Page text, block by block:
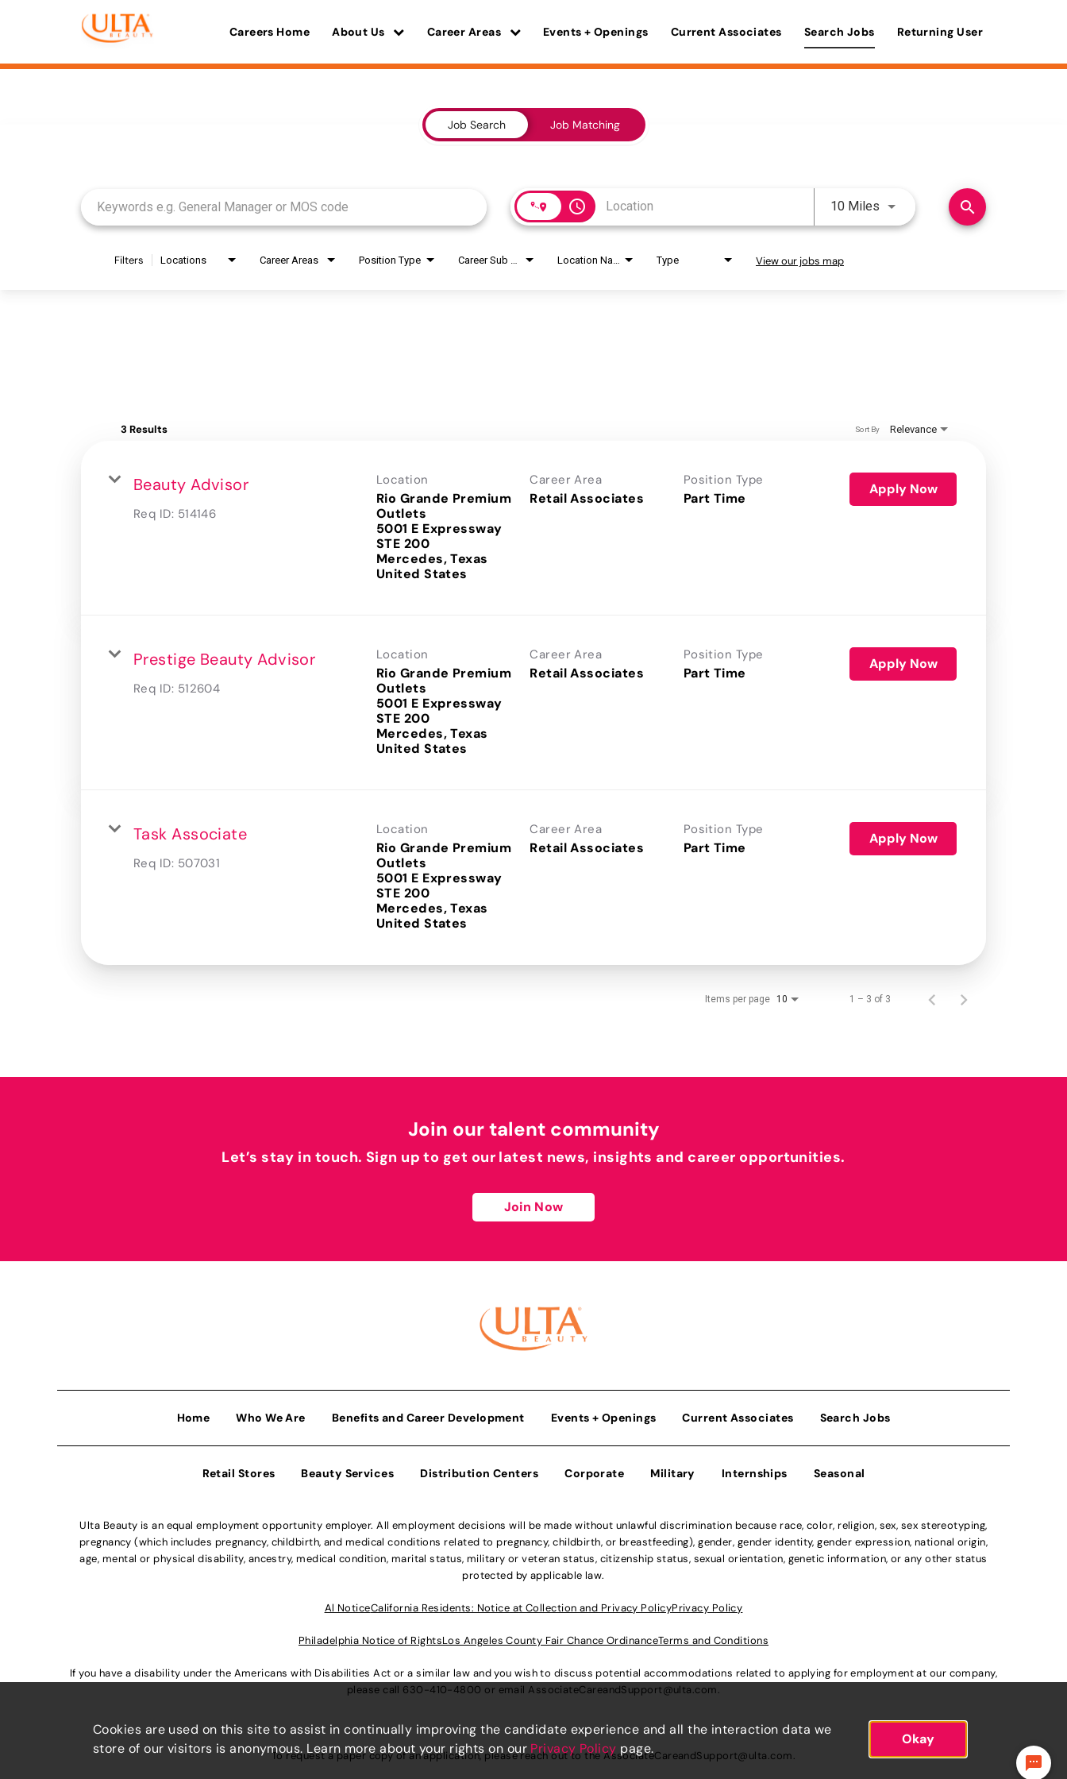
Careers Home About Us Career Areas Events + Openings Current Associates Search Jobs Returning User
Job Search Job Matching
access_time 10 Miles Use LEFT and RIGHT arrow
search
Filters Locations Career Areas Position Type Type View our jobs map
3 Results Relevance
Sort By
Beauty Advisor
Req ID: 514146
Location
Rio Grande Premium
Outlets
5001 E Expressway
STE 200
Mercedes, Texas
Career Area
Retail Associates
Position Type
Part Time
Apply Now
Prestige Beauty Advisor
Req ID: 512604
Location
Rio Grande Premium
Outlets
5001 E Expressway
STE 200
Mercedes, Texas
Career Area
Retail Associates
Position Type
Part Time
Apply Now
Task Associate
Req ID: 507031
Location
Rio Grande Premium
Outlets
5001 E Expressway
STE 200
Mercedes, Texas
Career Area
Retail Associates
Position Type
Part Time
Apply Now
Items per page 10 1 – 3 of 3
Join our talent community
Let’s stay in touch. Sign up to get our latest news, insights and career opportunities.
Join Now
Home Who We Are Benefits and Career Development Events + Openings Current Associates Search Jobs
Retail Stores Beauty Services Distribution Centers Corporate Military Internships Seasonal
Ulta Beauty is an equal employment opportunity employer. All employment decisions will be made without unlawful discrimination because race, color, religion, sex, sex stereotyping,
pregnancy (which includes pregnancy, childbirth, and medical conditions related to pregnancy, childbirth, or breastfeeding), gender, gender identity, gender expression, national origin,
age, mental or physical disability, ancestry, medical condition, marital status, military or veteran status, citizenship status, sexual orientation, genetic information, or any other status
protected by applicable law.
Al NoticeCalifornia Residents: Notice at Collection and Privacy PolicyPrivacy Policy
Philadelphia Notice of RightsLos Angeles County Fair Chance OrdinanceTerms and Conditions
If you have a disability under the Americans with Disabilities Act or a similar law and you wish to discuss potential accommodations related to applying for employment at our company,
please call 630-410-4800 or email AssociateCareandSupport@ulta.com.
To request a paper copy of an application, please reach out to theAssociateCareandSupport@ulta.com.
Cookies are used on this site to assist in continually improving the candidate experience and all the interaction data we
store of our visitors is anonymous. Learn more about your rights on our Privacy Policy page.
Okay